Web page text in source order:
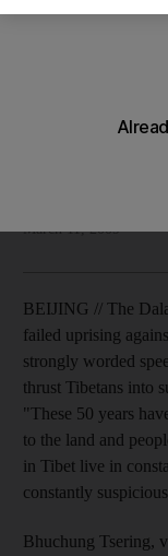
The Dalai Lama
March 11, 2009
BEIJING // The
failed uprising
strongly worded
thrust Tibetans into
"These 50 years
to the land and
in Tibet live in
constantly
Bhuchung Tsering,